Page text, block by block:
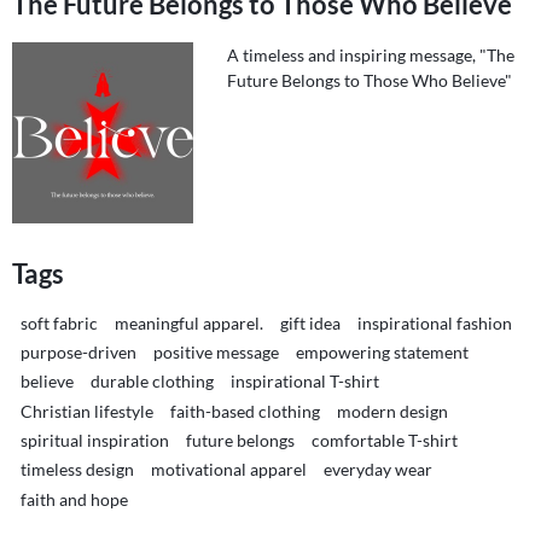
A timeless and inspiring message, "The
Future Belongs to Those Who Believe"
Tags
soft fabric meaningful apparel. gift idea
inspirational fashion
purpose-driven
positive message
empowering statement
believe
durable clothing
inspirational T-shirt
Christian lifestyle
faith-based clothing
modern design
spiritual inspiration
future belongs
comfortable T-shirt
timeless design
motivational apparel
everyday wear
faith and hope